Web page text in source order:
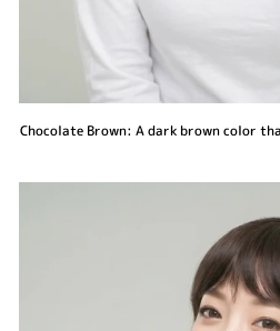
Chocolate Brown: A dark brown color